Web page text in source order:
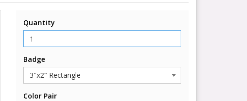
Quantity
Badge
Color Pair